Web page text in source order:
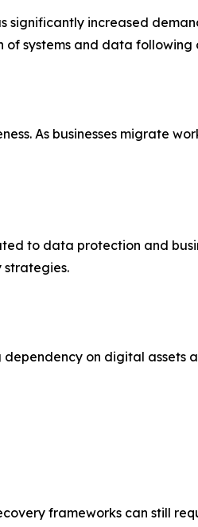
significantly increased
systems and data following
As businesses migrate
to data protection and
strategies.
on digital assets
frameworks can still